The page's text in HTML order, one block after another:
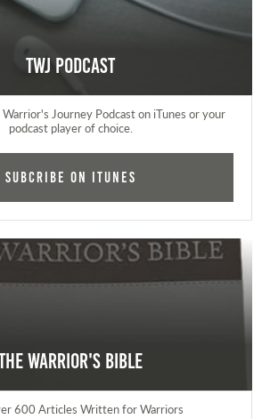
TWJ Podcast
Journey Podcast on iTunes or your
podcast player of choice.
Subcribe on iTunes
Warrior's Bible
600 Articles Written for Warriors